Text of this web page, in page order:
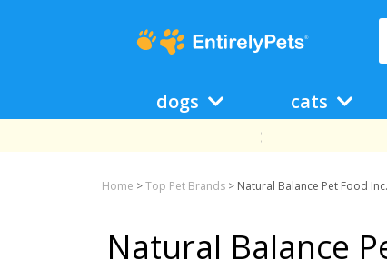
dogs cats
Home >Top Pet Brands > Natural Balance Pet Food Inc.
Natural Balance